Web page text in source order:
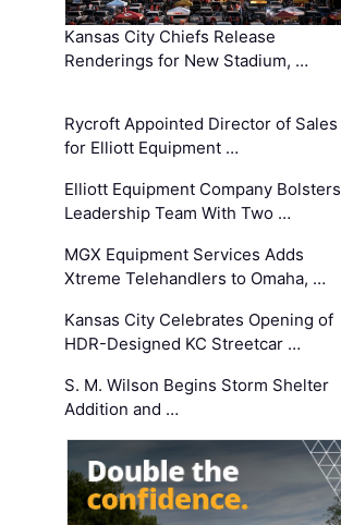
Kansas City Chiefs Release
Renderings for New Stadium, …
Rycroft Appointed Director of Sales
for Elliott Equipment …
Elliott Equipment Company Bolsters
Leadership Team With Two …
MGX Equipment Services Adds
Xtreme Telehandlers to Omaha, …
Kansas City Celebrates Opening of
HDR-Designed KC Streetcar …
S. M. Wilson Begins Storm Shelter
Addition and …